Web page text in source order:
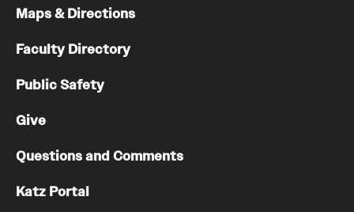
Maps & Directions
Faculty Directory
Public Safety
Give
Questions and Comments
Katz Portal